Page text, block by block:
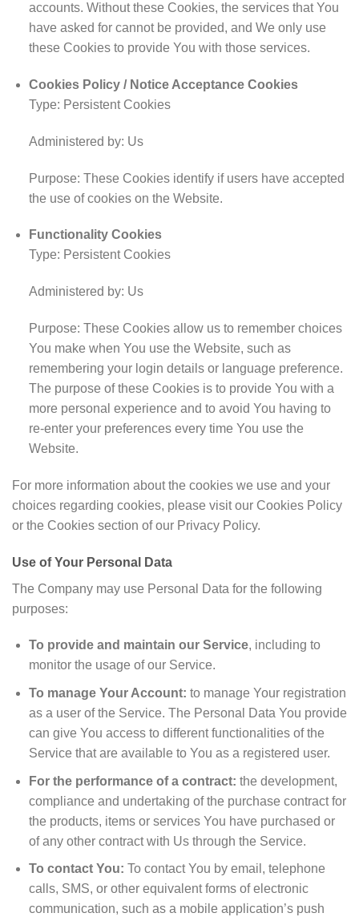
accounts. Without these Cookies, the services that You
have asked for cannot be provided, and We only use
these Cookies to provide You with those services.
Cookies Policy / Notice Acceptance Cookies
Type: Persistent Cookies
Administered by: Us
Purpose: These Cookies identify if users have accepted
the use of cookies on the Website.
Functionality Cookies
Type: Persistent Cookies
Administered by: Us
Purpose: These Cookies allow us to remember choices
You make when You use the Website, such as
remembering your login details or language preference.
The purpose of these Cookies is to provide You with a
more personal experience and to avoid You having to
re-enter your preferences every time You use the
Website.
For more information about the cookies we use and your
choices regarding cookies, please visit our Cookies Policy
or the Cookies section of our Privacy Policy.
Use of Your Personal Data
The Company may use Personal Data for the following
purposes:
To provide and maintain our Service, including to
monitor the usage of our Service.
To manage Your Account: to manage Your registration
as a user of the Service. The Personal Data You provide
can give You access to different functionalities of the
Service that are available to You as a registered user.
For the performance of a contract: the development,
compliance and undertaking of the purchase contract for
the products, items or services You have purchased or
of any other contract with Us through the Service.
To contact You: To contact You by email, telephone
calls, SMS, or other equivalent forms of electronic
communication, such as a mobile application’s push